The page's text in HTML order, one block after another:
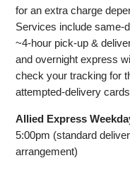
for an extra charge
Services include
~4‑hour pick‑up &
and overnight express
check your tracking for
attempted‑delivery
Allied Express
5:00pm (standard
arrangement)